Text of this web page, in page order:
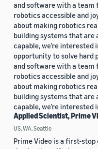
and software with a team
robotics accessible and
about making robotics
building systems that are
capable, we’re interested
opportunity to solve hard
and software with a team
robotics accessible and
about making robotics
building systems that are
capable, we’re interested
Applied Scientist, Prime
US, WA, Seattle
Prime Video is a first-